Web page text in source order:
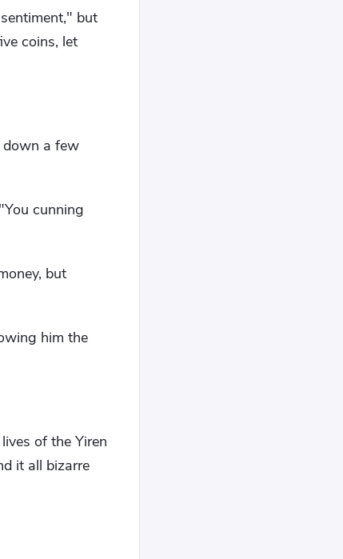
but
coins, let
a few
cunning
but
him the
of the Yiren
it all bizarre